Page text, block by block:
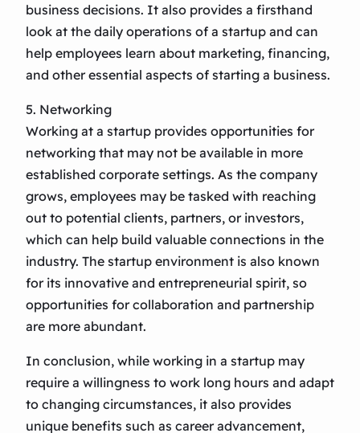
business decisions. It also provides a firsthand
look at the daily operations of a startup and can
help employees learn about marketing, financing,
and other essential aspects of starting a business.
5. Networking
Working at a startup provides opportunities for
networking that may not be available in more
established corporate settings. As the company
grows, employees may be tasked with reaching
out to potential clients, partners, or investors,
which can help build valuable connections in the
industry. The startup environment is also known
for its innovative and entrepreneurial spirit, so
opportunities for collaboration and partnership
are more abundant.
In conclusion, while working in a startup may
require a willingness to work long hours and adapt
to changing circumstances, it also provides
unique benefits such as career advancement,